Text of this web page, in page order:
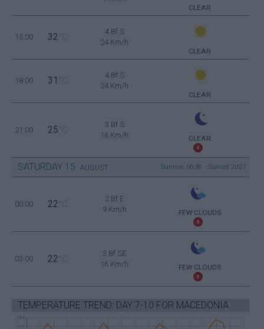
CLEAR
15:00 32 °C
4 Bf S
24 Km/h
CLEAR
18:00 31 °C
4 Bf S
24 Km/h
CLEAR
21:00 25 °C
3 Bf S
16 Km/h
CLEAR
SATURDAY 15 AUGUST Sunrise: 06:38 - Sunset 20:27
00:00 22 °C
2 Bf E
9 Km/h
FEW CLOUDS
03:00 22 °C
3 Bf SE
16 Km/h
FEW CLOUDS
TEMPERATURE TREND: DAY 7-10 FOR MACEDONIA